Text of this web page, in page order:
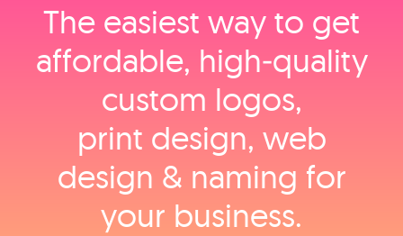
The easiest way to get
affordable, high‑quality
custom logos,
print design, web
design & naming for
your business.